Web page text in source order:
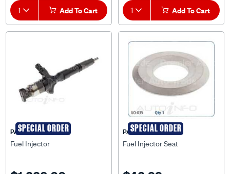
1 Add To Cart 1 Add To Cart
SPECIAL ORDER
PAT
Fuel Injector
SPECIAL ORDER
PAT
Fuel Injector Seat